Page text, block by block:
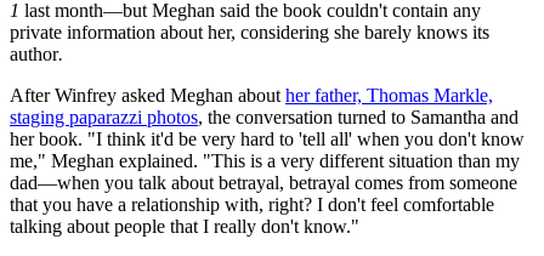
1 last month—but Meghan said the book couldn't contain any
private information about her, considering she barely knows its
author.
After Winfrey asked Meghan about her father, Thomas Markle,
staging paparazzi photos, the conversation turned to Samantha and
her book. "I think it'd be very hard to 'tell all' when you don't know
me," Meghan explained. "This is a very different situation than my
dad—when you talk about betrayal, betrayal comes from someone
that you have a relationship with, right? I don't feel comfortable
talking about people that I really don't know."